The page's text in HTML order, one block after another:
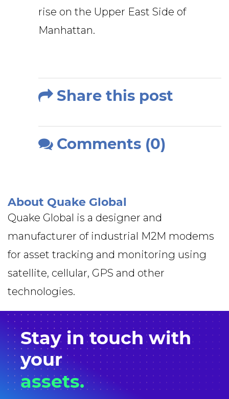
rise on the Upper East Side of
Manhattan.
Share this post
Comments (0)
About Quake Global
Quake Global is a designer and
manufacturer of industrial M2M modems
for asset tracking and monitoring using
satellite, cellular, GPS and other
technologies.
Stay intouchwith
your
assets.